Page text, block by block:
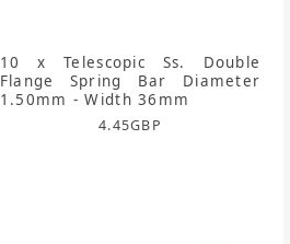
10 x Telescopic Ss. Double
Flange Spring Bar Diameter
1.50mm - Width 36mm
4.45GBP